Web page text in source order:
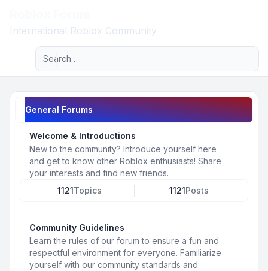
International Roblox Community
Navigation menu
Advanced search
General Forums
Welcome & Introductions
New to the community? Introduce yourself here
and get to know other Roblox enthusiasts! Share
your interests and find new friends.
1121Topics 1121Posts
Community Guidelines
Learn the rules of our forum to ensure a fun and
respectful environment for everyone. Familiarize
yourself with our community standards and